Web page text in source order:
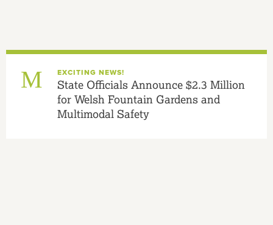
EXCITING NEWS!
State Officials Announce $2.3 Million
for Welsh Fountain Gardens and
Multimodal Safety